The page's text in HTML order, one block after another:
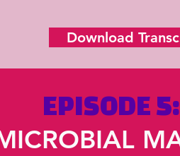
Download
EPISODE 5: